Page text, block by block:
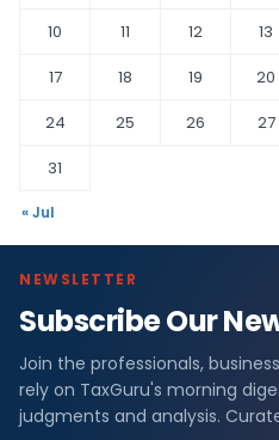
10
11 12 13
17
18 19 20
24
25 26 27
31
« Jul
NEWSLETTER
Subscribe Our
Join the professionals,
rely on TaxGuru's morning
judgments and analysis.